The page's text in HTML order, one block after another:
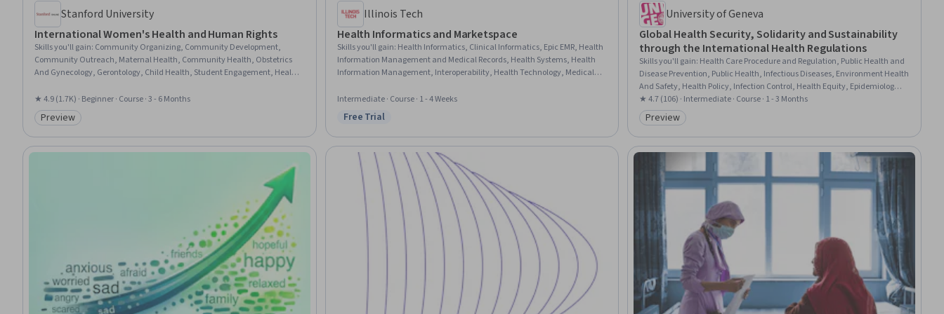
Stanford University
International Women's Health and Human Rights
Skills you'll gain: Community Organizing, Community Development,
Community Outreach, Maternal Health, Community Health, Obstetrics
And Gynecology, Gerontology, Child Health, Student Engagement, Health
Planning, Social Determinants Of Health, Social and Human Services,
Socioeconomics, Child Welfare, Health Education
★ 4.9 (1.7K) · Beginner · Course · 3 - 6 Months
Category: Preview
Preview
Illinois Tech
Health Informatics and Marketspace
Skills you'll gain: Health Informatics, Clinical Informatics, Epic EMR, Health
Information Management and Medical Records, Health Systems, Health
Information Management, Interoperability, Health Technology, Medical
Clinical Documentation, Medical Terminology, Stakeholder Engagement,
Data Analysis
Intermediate · Course · 1 - 4 Weeks
Status: Free Trial
Free Trial
University of Geneva
Global Health Security, Solidarity and Sustainability
through the International Health Regulations
Skills you'll gain: Health Care Procedure and Regulation, Public Health and
Disease Prevention, Public Health, Infectious Diseases, Environment Health
And Safety, Health Policy, Infection Control, Health Equity, Epidemiology,
Health And Safety Standards, Health Systems, International Relations,
Public Safety and National Security, Emergency Response, Health
Assessment, Economics, Policy, and Social Studies, Governance
★ 4.7 (106) · Intermediate · Course · 1 - 3 Months
Category: Preview
Preview